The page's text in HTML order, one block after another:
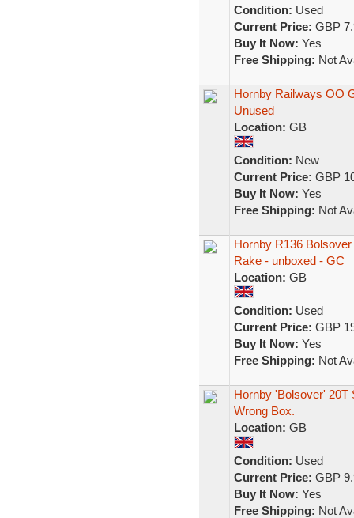
Condition: Used
Current Price: GBP
Buy It Now: Yes
Free Shipping: Not
Hornby Railways OO
Unused
Location: GB
Condition: New
Current Price: GBP
Buy It Now: Yes
Free Shipping: Not
Hornby R136
Rake - unboxed - GC
Location: GB
Condition: Used
Current Price: GBP
Buy It Now: Yes
Free Shipping: Not
Hornby 'Bolsover' 20T
Wrong Box.
Location: GB
Condition: Used
Current Price: GBP
Buy It Now: Yes
Free Shipping: Not